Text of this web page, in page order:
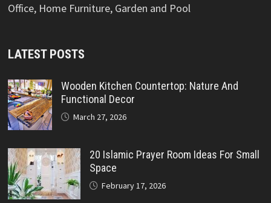
Office, Home Furniture, Garden and Pool
LATEST POSTS
Wooden Kitchen Countertop: Nature And
Functional Decor
March 27, 2026
20 Islamic Prayer Room Ideas For Small
Space
February 17, 2026